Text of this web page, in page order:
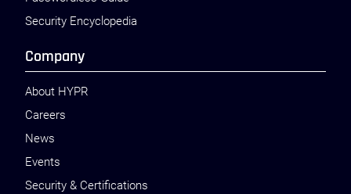
Security Encyclopedia
Company
About HYPR
Careers
News
Events
Security & Certifications